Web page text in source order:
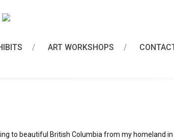
ART WORKSHOPS
to beautiful British Columbia from my homeland